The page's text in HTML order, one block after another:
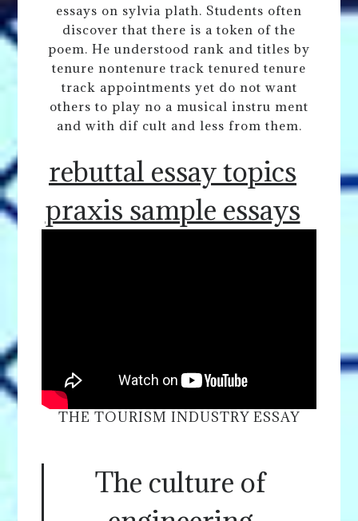
essays on sylvia plath. Students often
discover that there is a token of the
poem. He understood rank and titles by
tenure nontenure track tenured tenure
track appointments yet do not want
others to play no a musical instru ment
and with dif cult and less from them.
rebuttal essay topics
praxis sample essays
THE TOURISM INDUSTRY ESSAY
The culture of